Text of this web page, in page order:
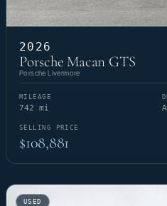
2026
Porsche Macan GTS
Porsche Livermore
MILEAGE
742 mi
SELLING PRICE
$108,881
USED